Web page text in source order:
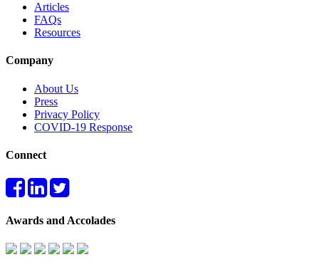
Articles
FAQs
Resources
Company
About Us
Press
Privacy Policy
COVID-19 Response
Connect
Awards and Accolades